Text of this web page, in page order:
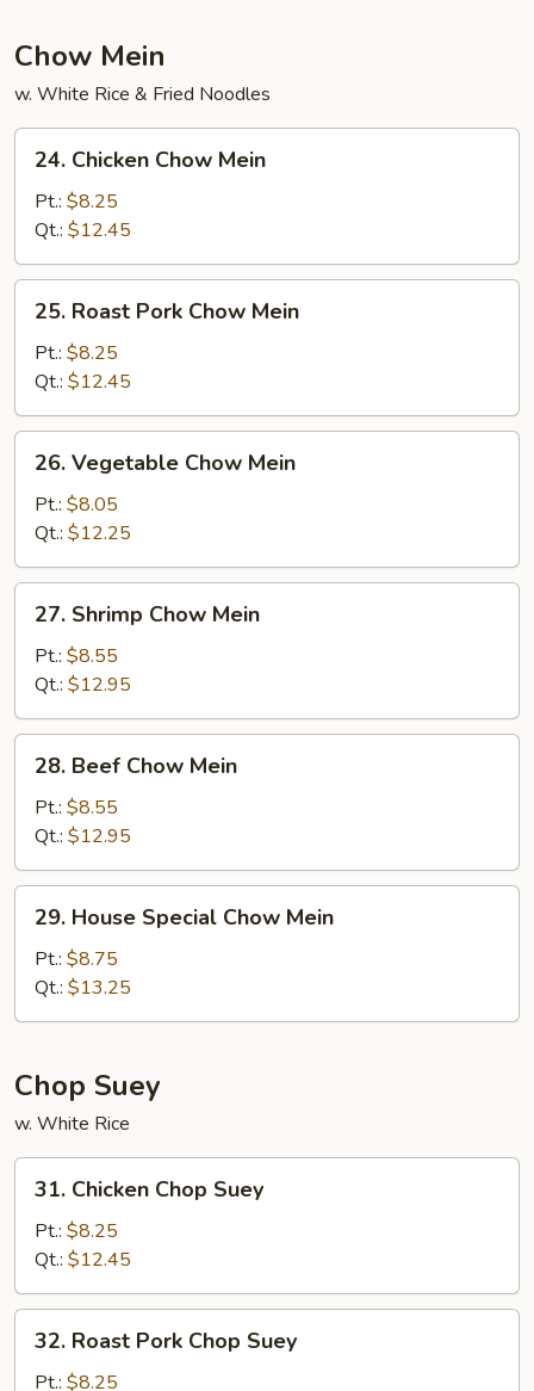
Soup
(For
2)
Chow Mein
w. White Rice & Fried Noodles
Chicken
Chow
Mein
24. Chicken Chow Mein
Pt.: $8.25
Qt.: $12.45
Roast
Pork
Chow
Mein
25. Roast Pork Chow Mein
Pt.: $8.25
Qt.: $12.45
Vegetable
Chow
Mein
26. Vegetable Chow Mein
Pt.: $8.05
Qt.: $12.25
Shrimp
Chow
Mein
27. Shrimp Chow Mein
Pt.: $8.55
Qt.: $12.95
Beef
Chow
Mein
28. Beef Chow Mein
Pt.: $8.55
Qt.: $12.95
House
Special
Chow
Mein
29. House Special Chow Mein
Pt.: $8.75
Qt.: $13.25
Chop Suey
w. White Rice
Chicken
Chop
Suey
31. Chicken Chop Suey
Pt.: $8.25
Qt.: $12.45
Roast
Pork
32. Roast Pork Chop Suey
Pt.: $8.25